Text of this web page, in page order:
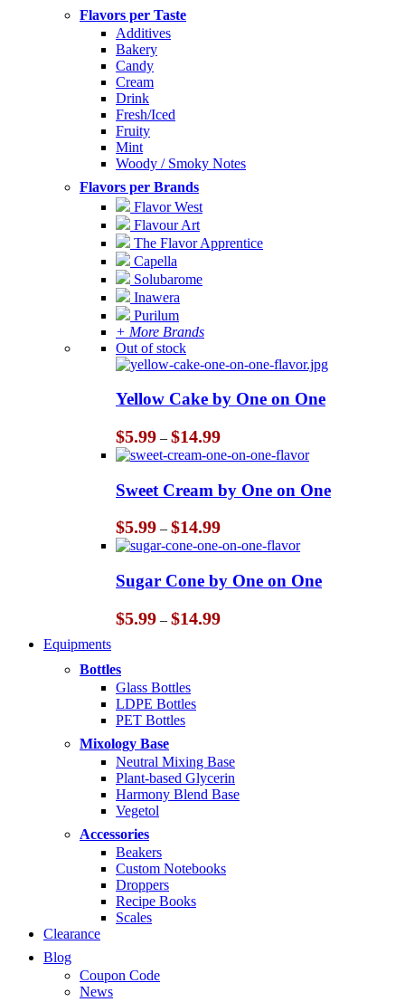
Flavors per Taste
Additives
Bakery
Candy
Cream
Drink
Fresh/Iced
Fruity
Mint
Woody / Smoky Notes
Flavors per Brands
Flavor West
Flavour Art
The Flavor Apprentice
Capella
Solubarome
Inawera
Purilum
+ More Brands
Out of stock
Yellow Cake by One on One
$5.99 – $14.99Price
range:
$5.99
through
$14.99
Sweet Cream by One on One
$5.99 – $14.99Price
range:
$5.99
through
$14.99
Sugar Cone by One on One
$5.99 – $14.99Price
Equipments
Bottles
Glass Bottles
LDPE Bottles
PET Bottles
Mixology Base
Neutral Mixing Base
Plant-based Glycerin
Harmony Blend Base
Vegetol
Accessories
Beakers
Custom Notebooks
Droppers
Recipe Books
Scales
Clearance
Blog
Coupon Code
News